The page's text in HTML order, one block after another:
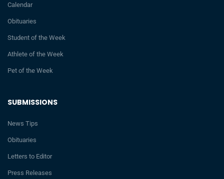
SUBMISSIONS
News Tips
Obituaries
Letters to Editor
Press Releases
Calendar
Obituaries
Student of the Week
Athlete of the Week
Pet of the Week